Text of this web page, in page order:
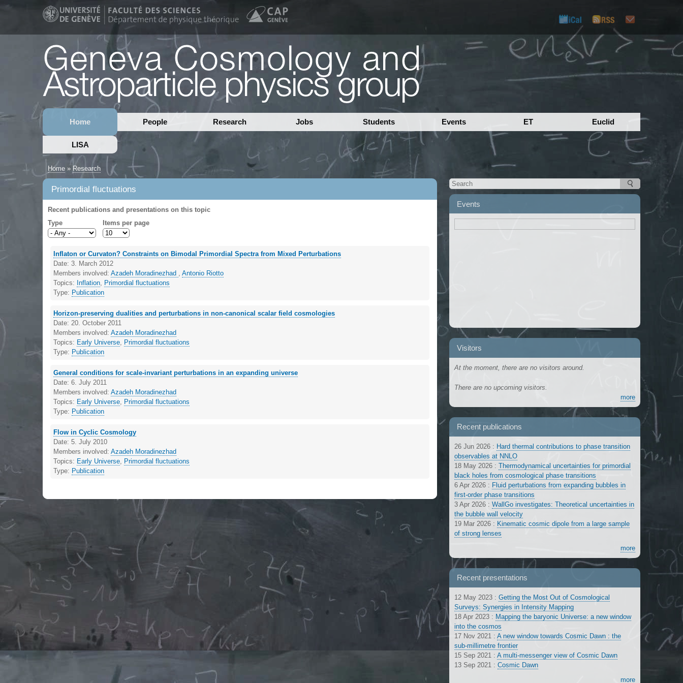
Home People Research Jobs Students Events ET Euclid
LISA
Home » Research
Primordial fluctuations
Recent publications and presentations on this topic
Type
Items per page
Inflaton or Curvaton? Constraints on Bimodal Primordial Spectra from Mixed Perturbations
Date:3. March 2012
Members involved:Azadeh Moradinezhad ,Antonio Riotto
Topics: Inflation, Primordial fluctuations
Type: Publication
Horizon-preserving dualities and perturbations in non-canonical scalar field cosmologies
Date:20. October 2011
Members involved:Azadeh Moradinezhad
Topics: Early Universe, Primordial fluctuations
Type: Publication
General conditions for scale-invariant perturbations in an expanding universe
Date:6. July 2011
Members involved:Azadeh Moradinezhad
Topics: Early Universe, Primordial fluctuations
Type: Publication
Flow in Cyclic Cosmology
Date:5. July 2010
Members involved:Azadeh Moradinezhad
Topics: Early Universe, Primordial fluctuations
Type: Publication
Events
Visitors
At the moment, there are no visitors around.
There are no upcoming visitors.
more
Recent publications
26 Jun 2026 : Hard thermal contributions to phase transition
observables at NNLO
18 May 2026 : Thermodynamical uncertainties for primordial
black holes from cosmological phase transitions
6 Apr 2026 : Fluid perturbations from expanding bubbles in
first-order phase transitions
3 Apr 2026 : WallGo investigates: Theoretical uncertainties in
the bubble wall velocity
19 Mar 2026 : Kinematic cosmic dipole from a large sample
of strong lenses
more
Recent presentations
12 May 2023 : Getting the Most Out of Cosmological
Surveys: Synergies in Intensity Mapping
18 Apr 2023 : Mapping the baryonic Universe: a new window
into the cosmos
17 Nov 2021 : A new window towards Cosmic Dawn : the
sub-millimetre frontier
15 Sep 2021 : A multi-messenger view of Cosmic Dawn
13 Sep 2021 : Cosmic Dawn
more